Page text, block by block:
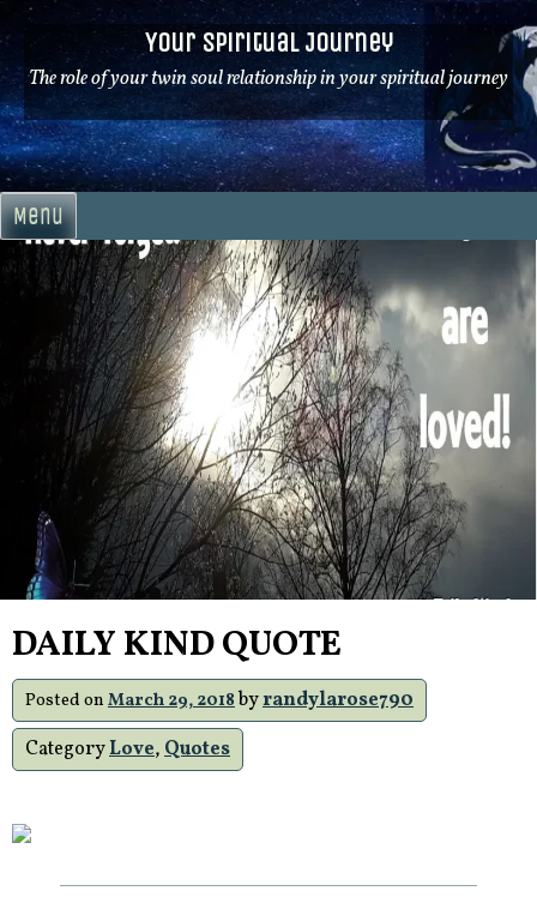
Skip
to
content
Your Spiritual Journey
The role of your twin soul relationship in your spiritual journey
Menu
DAILY KIND QUOTE
Posted on March 29, 2018byrandylarose790
CategoryLove,Quotes